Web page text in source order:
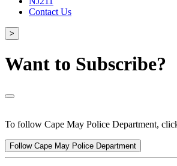
Contact Us
>
Want to Subscribe?
To follow Cape May Police Department,
Follow Cape May Police Department